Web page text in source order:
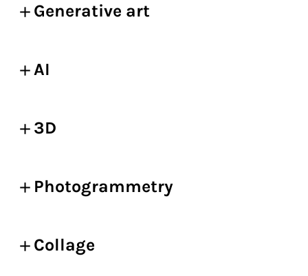
Generative art
AI
3D
Photogrammetry
Collage